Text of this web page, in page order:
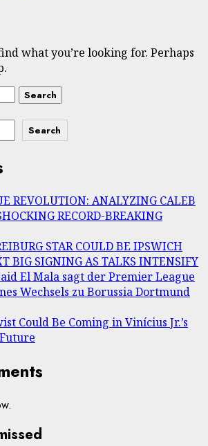
what you’re looking for. Perhaps
Search
REVOLUTION: ANALYZING CALEB
RECORD-BREAKING
STAR COULD BE IPSWICH
BIG SIGNING AS TALKS INTENSIFY
El Mala sagt der Premier League
Wechsels zu Borussia Dortmund
Could Be Coming in Vinícius Jr.’s